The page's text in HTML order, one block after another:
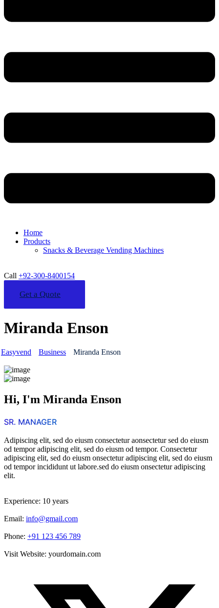
Home
Products
Snacks & Beverage Vending Machines
Call +92-300-8400154
Get a Quote
Miranda Enson
Easyvend Business Miranda Enson
Hi, I'm Miranda Enson
SR. MANAGER
Adipiscing elit, sed do eiusm consectetur aonsectetur sed do eiusm
od tempor adipiscing elit, sed do eiusm od tempor. Consectetur
adipiscing elit, sed do eiusm onsectetur adipiscing elit, sed do eiusm
od tempor incididunt ut labore.sed do eiusm onsectetur adipiscing
elit.
Experience: 10 years
Email: info@gmail.com
Phone: +91 123 456 789
Visit Website: yourdomain.com